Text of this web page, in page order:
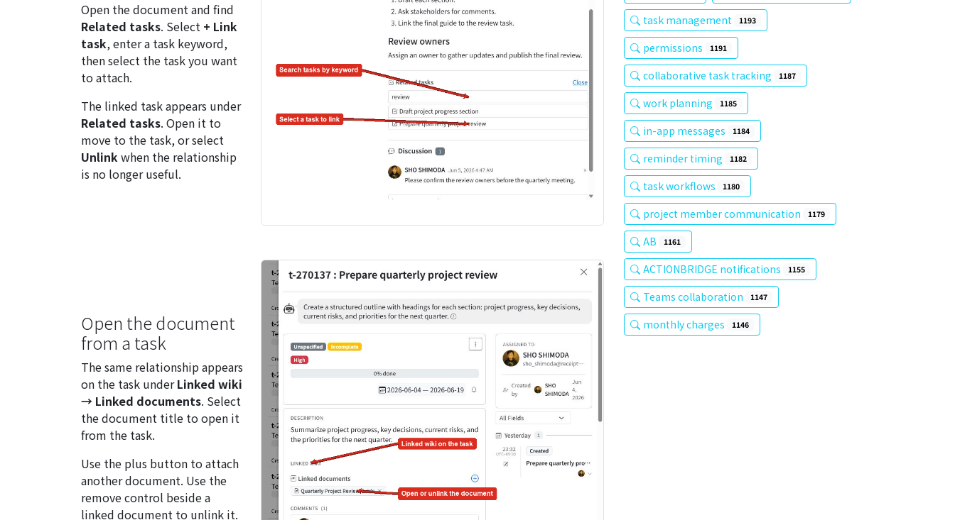
Open the document and find
Related tasks. Select + Link
task, enter a task keyword,
then select the task you want
to attach.
The linked task appears under
Related tasks. Open it to
move to the task, or select
Unlinkwhen the relationship
is no longer useful.
Open the document
from a task
The same relationship appears
on the task underLinked wiki
→ Linked documents. Select
the document title to open it
from the task.
Use the plus button to attach
another document. Use the
remove control beside a
linked document to unlink it.
task management 1193
permissions 1191
collaborative task tracking 1187
work planning 1185
in-app messages 1184
reminder timing 1182
task workflows 1180
project member communication 1179
AB 1161
ACTIONBRIDGE notifications 1155
Teams collaboration 1147
monthly charges 1146